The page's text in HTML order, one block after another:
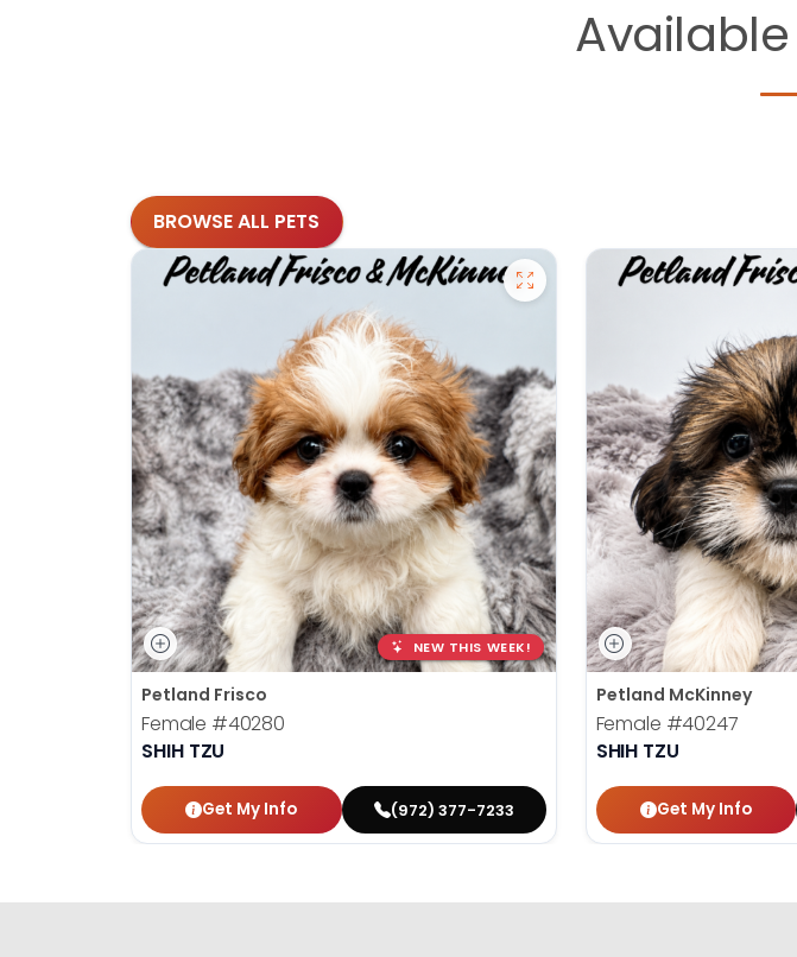
Available
BROWSE ALL PETS
NEW THIS WEEK!
Petland Frisco
Female #40280
SHIH TZU
Get My Info (972) 377-7233
Petland McKinney
Female #40247
SHIH TZU
Get My Info